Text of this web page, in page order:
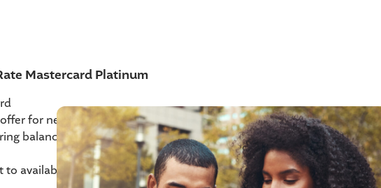
Mastercard Platinum
for new accounts+
balances from high rate credit
to available credit